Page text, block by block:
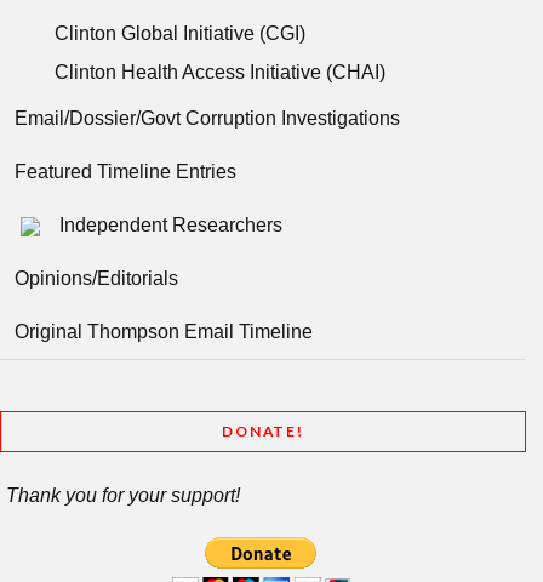
Clinton Global Initiative (CGI)
Clinton Health Access Initiative (CHAI)
Email/Dossier/Govt Corruption Investigations
Featured Timeline Entries
Independent Researchers
Opinions/Editorials
Original Thompson Email Timeline
DONATE!
Thank you for your support!